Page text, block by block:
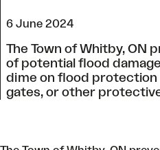
6 June 2024
The Town of Whitby, ON
of potential flood
dime on flood
gates, or other